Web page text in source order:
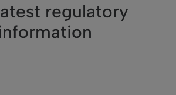
regulatory